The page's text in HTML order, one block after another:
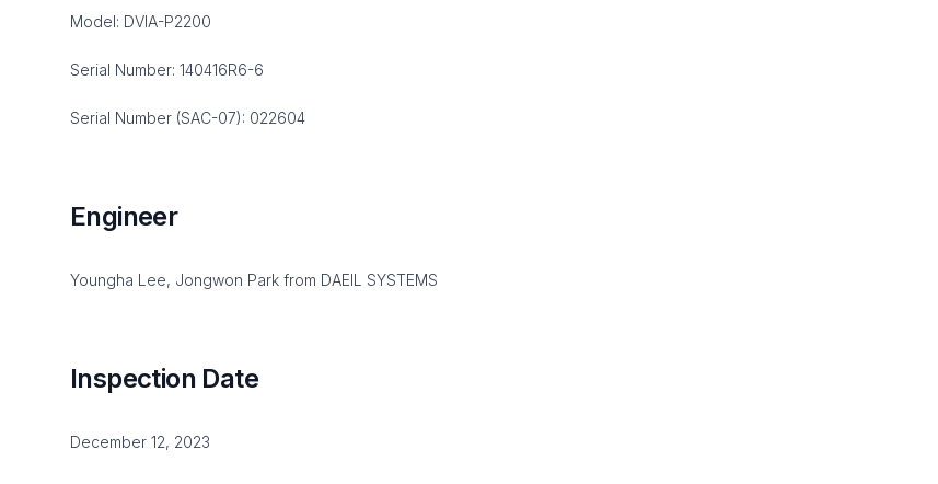
Model: DVIA-P2200
Serial Number: 140416R6-6
Serial Number (SAC-07): 022604
Engineer
Youngha Lee, Jongwon Park from DAEIL SYSTEMS
Inspection Date
December 12, 2023